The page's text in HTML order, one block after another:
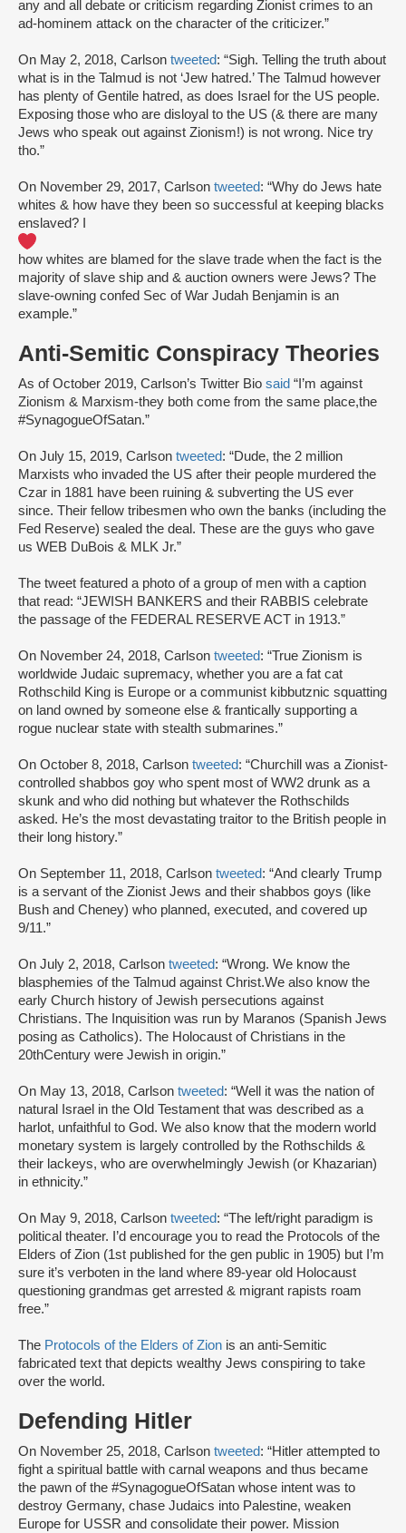
any and all debate or criticism regarding Zionist crimes to an
ad-hominem attack on the character of the criticizer.”
On May 2, 2018, Carlson tweeted: “Sigh. Telling the truth about
what is in the Talmud is not ‘Jew hatred.’ The Talmud however
has plenty of Gentile hatred, as does Israel for the US people.
Exposing those who are disloyal to the US (& there are many
Jews who speak out against Zionism!) is not wrong. Nice try
tho.”
On November 29, 2017, Carlson tweeted: “Why do Jews hate
whites & how have they been so successful at keeping blacks
enslaved? I
how whites are blamed for the slave trade when the fact is the
majority of slave ship and & auction owners were Jews? The
slave-owning confed Sec of War Judah Benjamin is an
example.”
Anti-Semitic Conspiracy Theories
As of October 2019, Carlson’s Twitter Bio said “I’m against
Zionism & Marxism-they both come from the same place,the
#SynagogueOfSatan.”
On July 15, 2019, Carlson tweeted: “Dude, the 2 million
Marxists who invaded the US after their people murdered the
Czar in 1881 have been ruining & subverting the US ever
since. Their fellow tribesmen who own the banks (including the
Fed Reserve) sealed the deal. These are the guys who gave
us WEB DuBois & MLK Jr.”
The tweet featured a photo of a group of men with a caption
that read: “JEWISH BANKERS and their RABBIS celebrate
the passage of the FEDERAL RESERVE ACT in 1913.”
On November 24, 2018, Carlson tweeted: “True Zionism is
worldwide Judaic supremacy, whether you are a fat cat
Rothschild King is Europe or a communist kibbutznic squatting
on land owned by someone else & frantically supporting a
rogue nuclear state with stealth submarines.”
On October 8, 2018, Carlson tweeted: “Churchill was a Zionist-
controlled shabbos goy who spent most of WW2 drunk as a
skunk and who did nothing but whatever the Rothschilds
asked. He’s the most devastating traitor to the British people in
their long history.”
On September 11, 2018, Carlson tweeted: “And clearly Trump
is a servant of the Zionist Jews and their shabbos goys (like
Bush and Cheney) who planned, executed, and covered up
9/11.”
On July 2, 2018, Carlson tweeted: “Wrong. We know the
blasphemies of the Talmud against Christ.We also know the
early Church history of Jewish persecutions against
Christians. The Inquisition was run by Maranos (Spanish Jews
posing as Catholics). The Holocaust of Christians in the
20thCentury were Jewish in origin.”
On May 13, 2018, Carlson tweeted: “Well it was the nation of
natural Israel in the Old Testament that was described as a
harlot, unfaithful to God. We also know that the modern world
monetary system is largely controlled by the Rothschilds &
their lackeys, who are overwhelmingly Jewish (or Khazarian)
in ethnicity.”
On May 9, 2018, Carlson tweeted: “The left/right paradigm is
political theater. I’d encourage you to read the Protocols of the
Elders of Zion (1st published for the gen public in 1905) but I’m
sure it’s verboten in the land where 89-year old Holocaust
questioning grandmas get arrested & migrant rapists roam
free.”
The Protocols of the Elders of Zion is an anti-Semitic
fabricated text that depicts wealthy Jews conspiring to take
over the world.
Defending Hitler
On November 25, 2018, Carlson tweeted: “Hitler attempted to
fight a spiritual battle with carnal weapons and thus became
the pawn of the #SynagogueOfSatan whose intent was to
destroy Germany, chase Judaics into Palestine, weaken
Europe for USSR and consolidate their power. Mission